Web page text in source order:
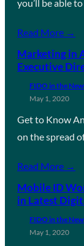
you’ll be able
Read More →
Marketing in
Executive
FIDO in the
May 1, 2020
Get to Know
on the spread
Read More →
Mobile ID
in Latest
FIDO in the
May 1, 2020